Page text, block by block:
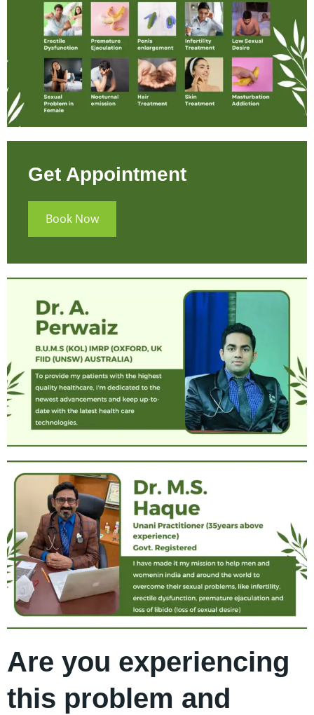
Get Appointment
Book Now
Are you experiencing
this problem and